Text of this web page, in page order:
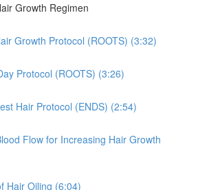
Growth Regimen
Growth Protocol (ROOTS) (3:32)
Protocol (ROOTS) (3:26)
Hair Protocol (ENDS) (2:54)
Flow for Increasing Hair Growth
Hair Oiling (6:04)